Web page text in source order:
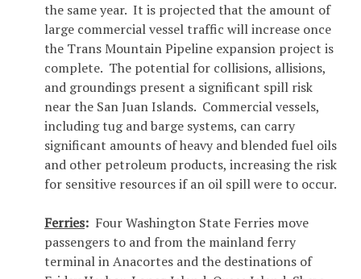
the same year. It is projected that the amount of
large commercial vessel traffic will increase once
the Trans Mountain Pipeline expansion project is
complete. The potential for collisions, allisions,
and groundings present a significant spill risk
near the San Juan Islands. Commercial vessels,
including tug and barge systems, can carry
significant amounts of heavy and blended fuel oils
and other petroleum products, increasing the risk
for sensitive resources if an oil spill were to occur.
Ferries: Four Washington State Ferries move
passengers to and from the mainland ferry
terminal in Anacortes and the destinations of